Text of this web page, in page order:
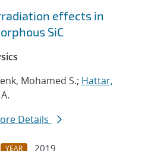
effects in
SiC
Mohamed S.; Hattar,
Details
YEAR
2019